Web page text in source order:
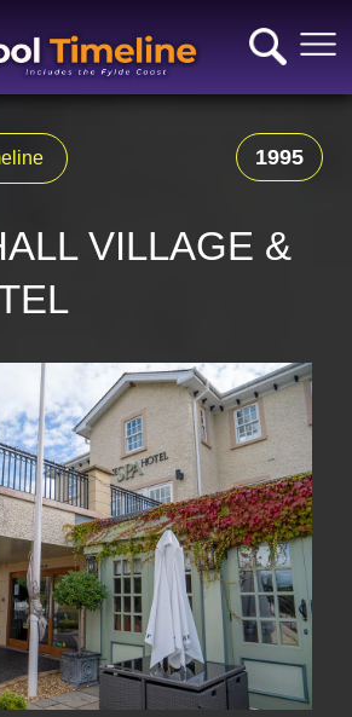
1995
VILLAGE &